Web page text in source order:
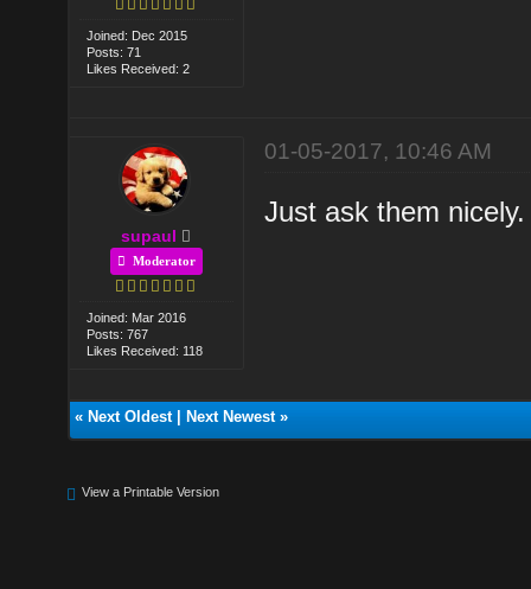
Joined: Dec 2015
Posts: 71
Likes Received: 2
supaul
Moderator
Joined: Mar 2016
Posts: 767
Likes Received: 118
01-05-2017, 10:46 AM
Just ask them
« Next Oldest| Next Newest»
View a Printable Version